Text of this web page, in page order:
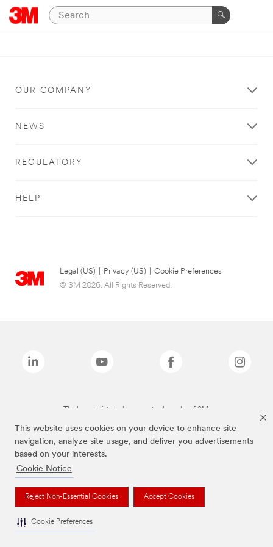
This website uses cookies on your device to enhance site
navigation, analyze site usage, and deliver you advertisements
based on your interests.
Cookie Notice
Reject Non-Essential Cookies Accept Cookies
Cookie Preferences
OUR COMPANY
NEWS
REGULATORY
HELP
Legal (US) Privacy (US)
Cookie Preferences
© 3M 2026. All Rights Reserved.
The brands listed above are trademarks of 3M.